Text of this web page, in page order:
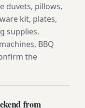
duvets, pillows,
kit, plates,
supplies.
BBQ
the
from